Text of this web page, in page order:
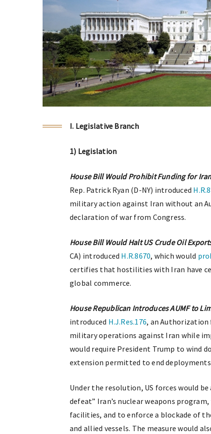
I. Legislative Branch
1) Legislation
House Bill Would Prohibit Funding for
Rep. Patrick Ryan (D-NY) introduced
military action against Iran without an
declaration of war from Congress.
House Bill Would Halt US Crude Oil
CA) introduced H.R.8670, which would
certifies that hostilities with Iran have
global commerce.
House Republican Introduces AUMF to
introduced H.J.Res.176, an Authorization
military operations against Iran while
would require President Trump to wind
extension permitted to end
Under the resolution, US forces would
defeat” Iran’s nuclear weapons
facilities, and to enforce a blockade of
and allied vessels. The measure would